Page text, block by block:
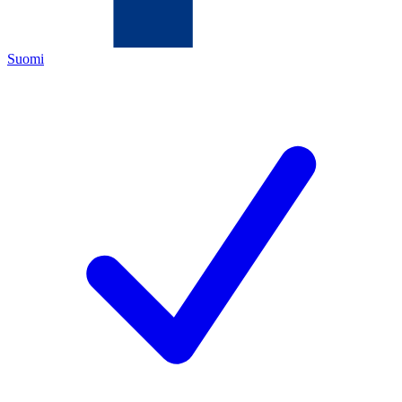
Suomi